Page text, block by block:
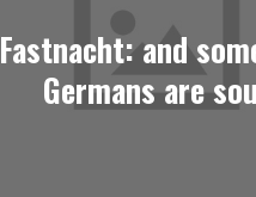
Fastnacht: and
Germans are